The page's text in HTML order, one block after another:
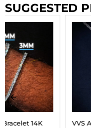
SUGGESTED
VVS Allah Pendant 14K